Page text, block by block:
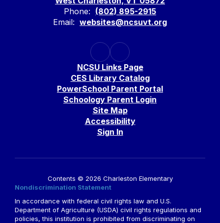
Phone: (802) 895-2915
Email: websites@ncsuvt.org
NCSU Links Page
CES Library Catalog
PowerSchool Parent Portal
Schoology Parent Login
Site Map
Accessibility
Sign In
Contents © 2026 Charleston Elementary
Nondiscrimination Statement
In accordance with federal civil rights law and U.S.
Department of Agriculture (USDA) civil rights regulations and
policies, this institution is prohibited from discriminating on